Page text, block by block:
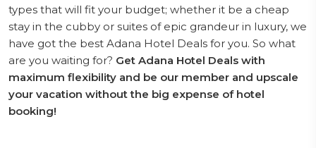
types that will fit your budget; whether it be a cheap
stay in the cubby or suites of epic grandeur in luxury, we
have got the best Adana Hotel Deals for you. So what
are you waiting for? Get Adana Hotel Deals with
maximum flexibility and be our member and upscale
your vacation without the big expense of hotel
booking!